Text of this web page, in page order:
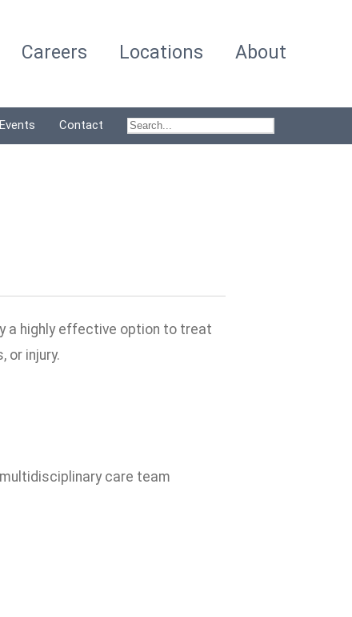
Careers Locations About
Events Contact
a highly effective option to treat
or injury.
care team